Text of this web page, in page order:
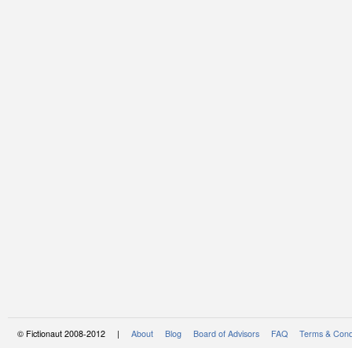
© Fictionaut 2008-2012 | About Blog Board of Advisors FAQ Terms &